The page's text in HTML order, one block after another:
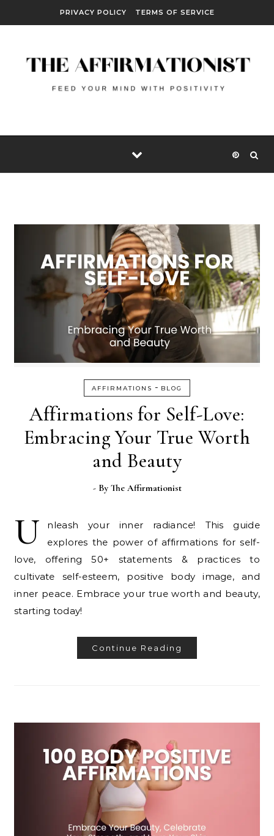
PRIVACY POLICY TERMS OF SERVICE
AFFIRMATIONS - BLOG
Affirmations for Self-Love:
Embracing Your True Worth
and Beauty
- By The Affirmationist
U
nleash your inner radiance! This guide
explores the power of affirmations for self-
love, offering 50+ statements & practices to
cultivate self-esteem, positive body image, and
inner peace. Embrace your true worth and beauty,
starting today!
Continue Reading